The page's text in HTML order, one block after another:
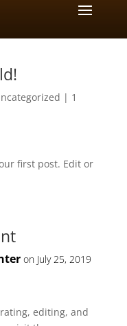
| 1
first post. Edit or
on July 25, 2019
editing, and